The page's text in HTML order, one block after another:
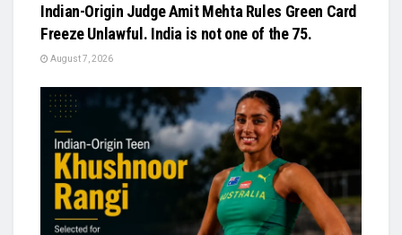
Indian-Origin Judge Amit Mehta Rules Green Card
Freeze Unlawful. India is not one of the 75.
August 7, 2026